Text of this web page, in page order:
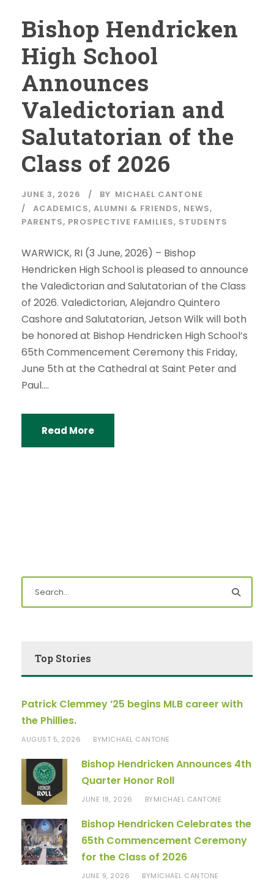
Bishop Hendricken
High School
Announces
Valedictorian and
Salutatorian of the
Class of 2026
JUNE 3, 2026 BY MICHAEL CANTONE
ACADEMICS, ALUMNI & FRIENDS, NEWS,
PARENTS, PROSPECTIVE FAMILIES, STUDENTS
WARWICK, RI (3 June, 2026) – Bishop
Hendricken High School is pleased to announce
the Valedictorian and Salutatorian of the Class
of 2026. Valedictorian, Alejandro Quintero
Cashore and Salutatorian, Jetson Wilk will both
be honored at Bishop Hendricken High School’s
65th Commencement Ceremony this Friday,
June 5th at the Cathedral at Saint Peter and
Paul....
Read More
Top Stories
Patrick Clemmey ’25 begins MLB career with
the Phillies.
AUGUST 5, 2026 BYMICHAEL CANTONE
Bishop Hendricken Announces 4th
Quarter Honor Roll
JUNE 18, 2026 BYMICHAEL CANTONE
Bishop Hendricken Celebrates the
65th Commencement Ceremony
for the Class of 2026
JUNE 9, 2026 BYMICHAEL CANTONE